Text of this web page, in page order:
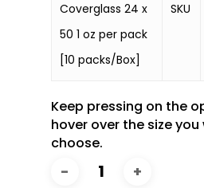
Coverglass 24 x
50 1 oz per pack
[10 packs/Box]
SKU
Keep pressing on the
hover over the size
choose.